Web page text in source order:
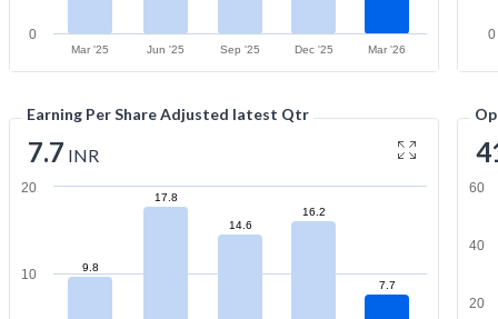
Mar '25 Jun '25 Sep '25 Dec '25 Mar '26
0 0
Earning Per Share Adjusted latest Qtr
7.7 INR
9.8
17.8
14.6
16.2
7.7
10
20
20
40
60